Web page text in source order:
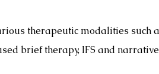
therapeutic modalities such
brief therapy, IFS and